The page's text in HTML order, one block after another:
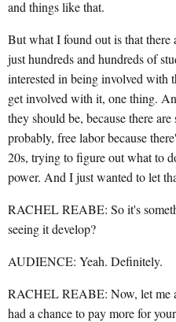
and things like that.
But what I found out is that there
just hundreds and hundreds of
interested in being involved
get involved with it, one thing.
they should be, because there
probably, free labor because
20s, trying to figure out what to
power. And I just wanted to let
RACHEL REABE: So it's
seeing it develop?
AUDIENCE: Yeah. Definitely.
RACHEL REABE: Now, let me
had a chance to pay more for